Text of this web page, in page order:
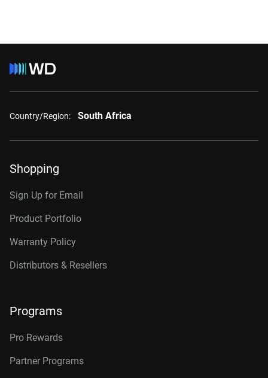
Country/Region: South Africa
Shopping
Sign Up for Email
Product Portfolio
Warranty Policy
Distributors & Resellers
Programs
Pro Rewards
Partner Programs